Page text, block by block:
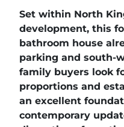
Set within North
development, this
bathroom house
parking and south-
family buyers look
proportions and
an excellent
contemporary